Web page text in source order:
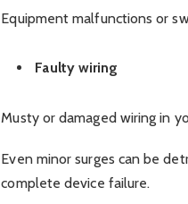
Equipment malfunctions or
Faulty wiring
Musty or damaged wiring in
Even minor surges can be
complete device failure.